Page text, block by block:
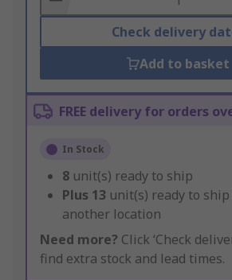
Check delivery
Add to basket
FREE delivery for orders
In Stock
8 unit(s) ready to ship
Plus 13 unit(s) ready to
another location
Need more? Click ‘Check
find extra stock and lead times.